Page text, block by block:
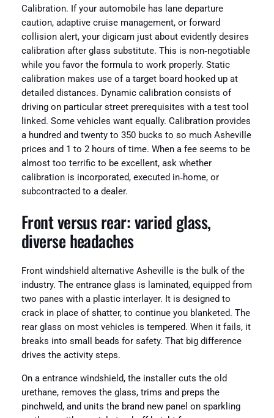
Calibration. If your automobile has lane departure
caution, adaptive cruise management, or forward
collision alert, your digicam just about evidently desires
calibration after glass substitute. This is non‑negotiable
while you favor the formula to work properly. Static
calibration makes use of a target board hooked up at
detailed distances. Dynamic calibration consists of
driving on particular street prerequisites with a test tool
linked. Some vehicles want equally. Calibration provides
a hundred and twenty to 350 bucks to so much Asheville
prices and 1 to 2 hours of time. When a fee seems to be
almost too terrific to be excellent, ask whether
calibration is incorporated, executed in‑home, or
subcontracted to a dealer.
Front versus rear: varied glass,
diverse headaches
Front windshield alternative Asheville is the bulk of the
industry. The entrance glass is laminated, equipped from
two panes with a plastic interlayer. It is designed to
crack in place of shatter, to continue you blanketed. The
rear glass on most vehicles is tempered. When it fails, it
breaks into small beads for safety. That big difference
drives the activity steps.
On a entrance windshield, the installer cuts the old
urethane, removes the glass, trims and preps the
pinchweld, and units the brand new panel on sparkling